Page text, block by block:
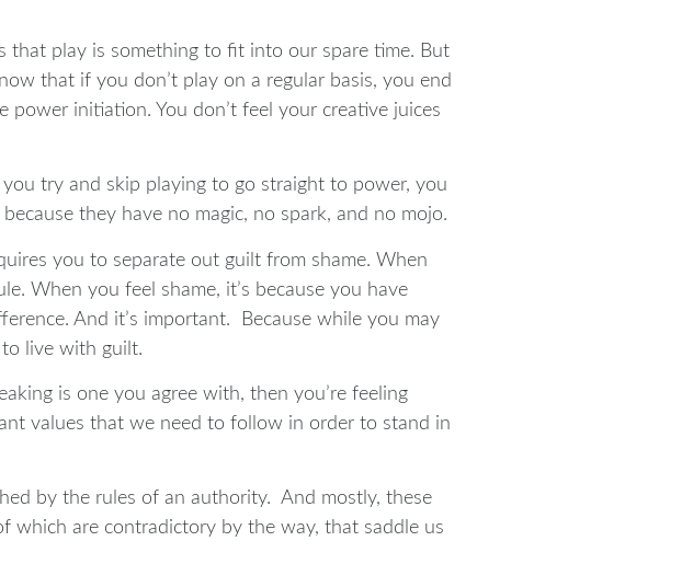
that play is something to fit into our spare time. But
that if you don’t play on a regular basis, you end
initiation. You don’t feel your creative juices
try and skip playing to go straight to power, you
they have no magic, no spark, and no mojo.
you to separate out guilt from shame. When
When you feel shame, it’s because you have
And it’s important. Because while you may
to live with guilt.
is one you agree with, then you’re feeling
values that we need to follow in order to stand in
by the rules of an authority. And mostly, these
which are contradictory by the way, that saddle us